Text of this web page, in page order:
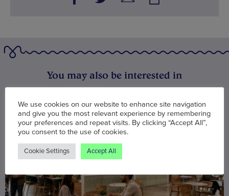
You may also be interested in
We use cookies on our website to enhance site navigation
and give you the most relevant experience by remembering
your preferences and repeat visits. By clicking “Accept All”,
you consent to the use of cookies.
Cookie Settings Accept All